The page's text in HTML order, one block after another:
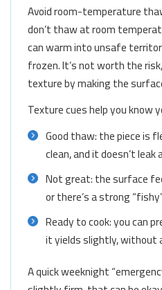
Avoid room-temperature
don’t thaw at room
can warm into unsafe
frozen. It’s not worth the
texture by making the
Texture cues help you know
Good thaw: the piece is
clean, and it doesn’t
Not great: the surface
or there’s a strong
Ready to cook: you can
it yields slightly, without
A quick weeknight